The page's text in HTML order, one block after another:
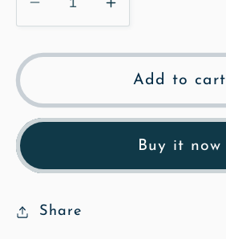
Decrease
quantity
for
under
Horse
Commoners
Increase
quantity
for
Bench
under
Horse
Chesnut,
Add to cart
Buy it now
Share